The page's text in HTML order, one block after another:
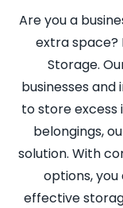
Are you a
extra space?
Storage.
businesses and
to store excess
belongings,
solution. With
options,
effective